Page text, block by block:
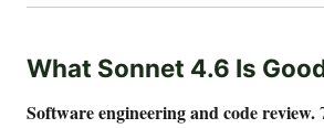
What Sonnet 4.6 Is
Software engineering and code review.